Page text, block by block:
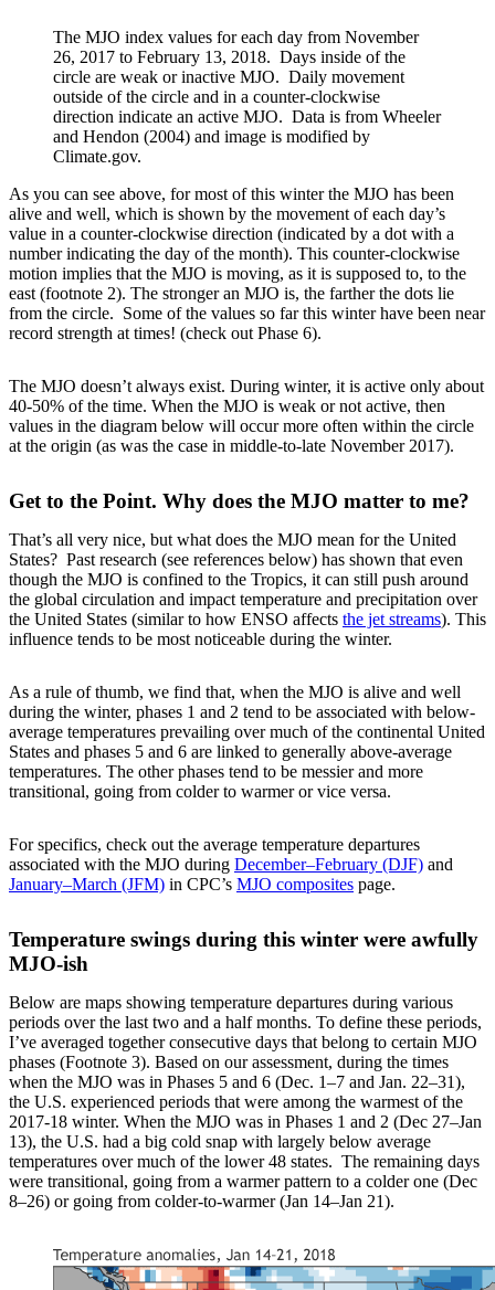
The MJO index values for each day from November
26, 2017 to February 13, 2018. Days inside of the
circle are weak or inactive MJO. Daily movement
outside of the circle and in a counter-clockwise
direction indicate an active MJO. Data is from Wheeler
and Hendon (2004) and image is modified by
Climate.gov.
As you can see above, for most of this winter the MJO has been
alive and well, which is shown by the movement of each day’s
value in a counter-clockwise direction (indicated by a dot with a
number indicating the day of the month). This counter-clockwise
motion implies that the MJO is moving, as it is supposed to, to the
east (footnote 2). The stronger an MJO is, the farther the dots lie
from the circle. Some of the values so far this winter have been near
record strength at times! (check out Phase 6).
The MJO doesn’t always exist. During winter, it is active only about
40-50% of the time. When the MJO is weak or not active, then
values in the diagram below will occur more often within the circle
at the origin (as was the case in middle-to-late November 2017).
Get to the Point. Why does the MJO matter to me?
That’s all very nice, but what does the MJO mean for the United
States? Past research (see references below) has shown that even
though the MJO is confined to the Tropics, it can still push around
the global circulation and impact temperature and precipitation over
the United States (similar to how ENSO affects the jet streams). This
influence tends to be most noticeable during the winter.
As a rule of thumb, we find that, when the MJO is alive and well
during the winter, phases 1 and 2 tend to be associated with below-
average temperatures prevailing over much of the continental United
States and phases 5 and 6 are linked to generally above-average
temperatures. The other phases tend to be messier and more
transitional, going from colder to warmer or vice versa.
For specifics, check out the average temperature departures
associated with the MJO during December–February (DJF) and
January–March (JFM) in CPC’s MJO composites page.
Temperature swings during this winter were awfully
MJO-ish
Below are maps showing temperature departures during various
periods over the last two and a half months. To define these periods,
I’ve averaged together consecutive days that belong to certain MJO
phases (Footnote 3). Based on our assessment, during the times
when the MJO was in Phases 5 and 6 (Dec. 1–7 and Jan. 22–31),
the U.S. experienced periods that were among the warmest of the
2017-18 winter. When the MJO was in Phases 1 and 2 (Dec 27–Jan
13), the U.S. had a big cold snap with largely below average
temperatures over much of the lower 48 states. The remaining days
were transitional, going from a warmer pattern to a colder one (Dec
8–26) or going from colder-to-warmer (Jan 14–Jan 21).